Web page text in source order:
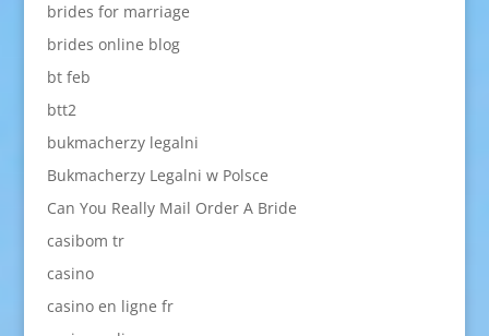
brides for marriage
brides online blog
bt feb
btt2
bukmacherzy legalni
Bukmacherzy Legalni w Polsce
Can You Really Mail Order A Bride
casibom tr
casino
casino en ligne fr